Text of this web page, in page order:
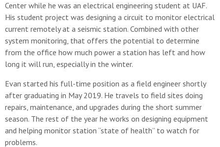
Center while he was an electrical engineering student at UAF.
His student project was designing a circuit to monitor electrical
current remotely at a seismic station. Combined with other
system monitoring, that offers the potential to determine
from the office how much power a station has left and how
long it will run, especially in the winter.
Evan started his full-time position as a field engineer shortly
after graduating in May 2019. He travels to field sites doing
repairs, maintenance, and upgrades during the short summer
season. The rest of the year he works on designing equipment
and helping monitor station “state of health” to watch for
problems.